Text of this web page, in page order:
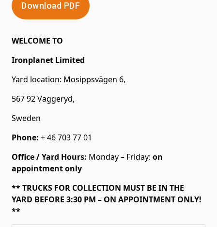
Download PDF
WELCOME TO
Ironplanet Limited
Yard location: Mosippsvägen 6,
567 92 Vaggeryd,
Sweden
Phone: + 46 703 77 01
Office / Yard Hours: Monday – Friday: on
appointment only
** TRUCKS FOR COLLECTION MUST BE IN THE
YARD BEFORE 3:30 PM – ON APPOINTMENT ONLY!
**